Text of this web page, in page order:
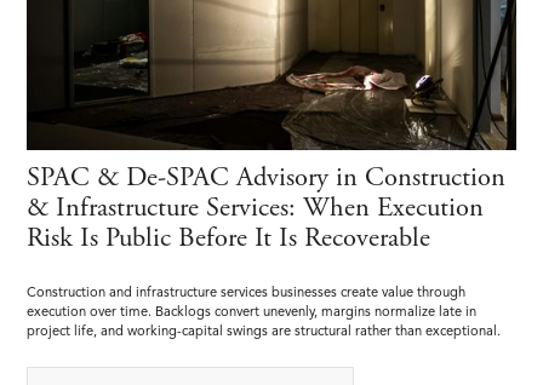
SPAC & De-SPAC Advisory in Construction
& Infrastructure Services: When Execution
Risk Is Public Before It Is Recoverable
Construction and infrastructure services businesses create value through
execution over time. Backlogs convert unevenly, margins normalize late in
project life, and working-capital swings are structural rather than exceptional.